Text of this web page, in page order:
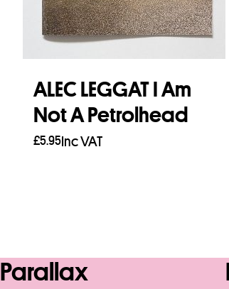
ALEC LEGGAT I Am
Not A Petrolhead
£5.95 Inc VAT
Parallax